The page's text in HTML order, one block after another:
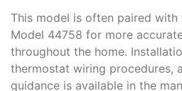
This model is often paired with
Model 44758 for more
throughout the home.
thermostat wiring procedures,
guidance is available in the